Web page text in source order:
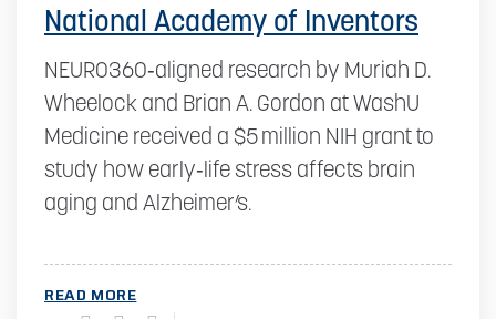
National Academy of Inventors
NEURO360‑aligned research by Muriah D.
Wheelock and Brian A. Gordon at WashU
Medicine received a $5 million NIH grant to
study how early‑life stress affects brain
aging and Alzheimer’s.
READ MORE